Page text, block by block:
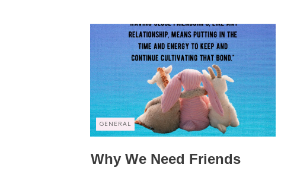
GENERAL
Why We Need Friends